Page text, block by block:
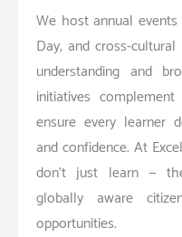
We host annual
Day, and cross-
understanding and
initiatives
ensure every learner
and confidence. At
don’t just learn —
globally aware
opportunities.